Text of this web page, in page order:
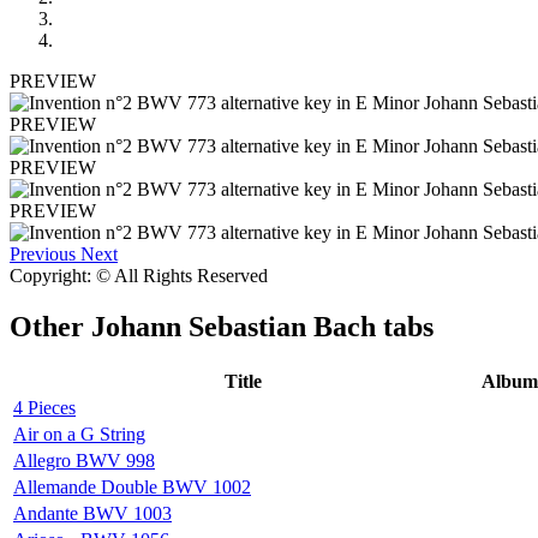
PREVIEW
PREVIEW
PREVIEW
PREVIEW
Previous Next
Copyright: © All Rights Reserved
Other Johann Sebastian Bach tabs
Title
Album
4 Pieces
Air on a G String
Allegro BWV 998
Allemande Double BWV 1002
Andante BWV 1003